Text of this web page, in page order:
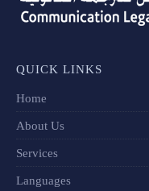
QUICK LINKS
Home
About Us
Services
Languages